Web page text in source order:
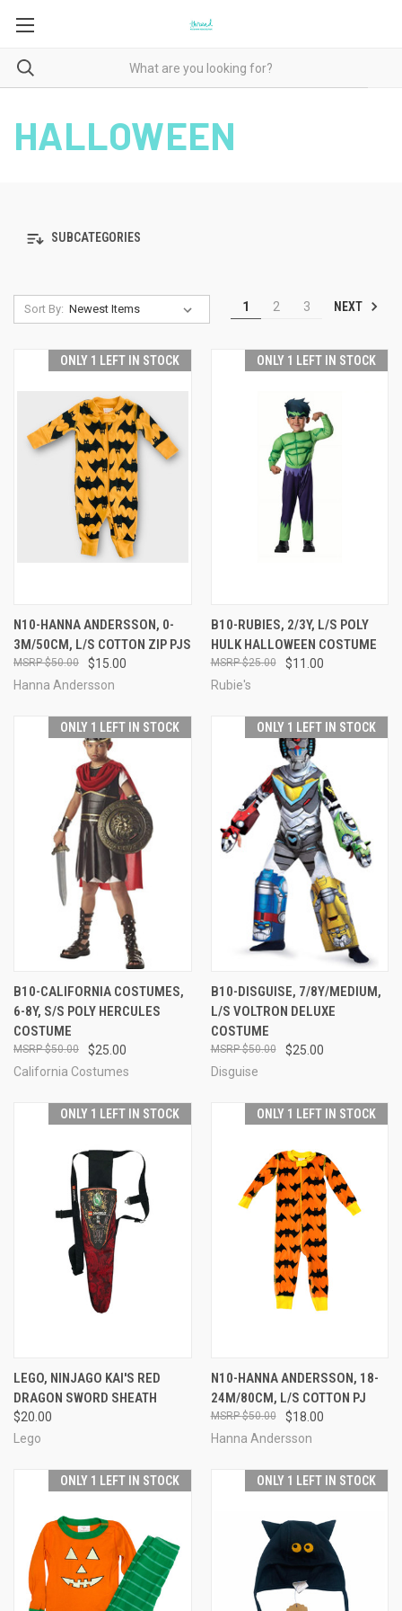
HALLOWEEN
SUBCATEGORIES
Sort By: 1 2 3 NEXT
ONLY 1 LEFT IN STOCK
N10-HANNA ANDERSSON, 0-
3M/50CM, L/S COTTON ZIP PJS
$15.00
$50.00
Hanna Andersson
ONLY 1 LEFT IN STOCK
B10-RUBIES, 2/3Y, L/S POLY
HULK HALLOWEEN COSTUME
$11.00
$25.00
Rubie's
ONLY 1 LEFT IN STOCK
B10-CALIFORNIA COSTUMES,
6-8Y, S/S POLY HERCULES
COSTUME
$25.00
$50.00
California Costumes
ONLY 1 LEFT IN STOCK
B10-DISGUISE, 7/8Y/MEDIUM,
L/S VOLTRON DELUXE
COSTUME
$25.00
$50.00
Disguise
ONLY 1 LEFT IN STOCK
LEGO, NINJAGO KAI'S RED
DRAGON SWORD SHEATH
$20.00
Lego
ONLY 1 LEFT IN STOCK
N10-HANNA ANDERSSON, 18-
24M/80CM, L/S COTTON PJ
$18.00
$50.00
Hanna Andersson
ONLY 1 LEFT IN STOCK ONLY 1 LEFT IN STOCK